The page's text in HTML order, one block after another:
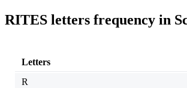
RITES letters frequency in
Letters
R